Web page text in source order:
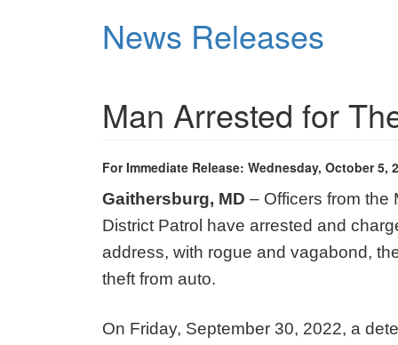
News Releases
Man Arrested for
For Immediate Release: Wednesday, October 5,
Gaithersburg, MD – Officers from the
District Patrol have arrested and
address, with rogue and vagabond,
theft from auto.
On Friday, September 30, 2022, a